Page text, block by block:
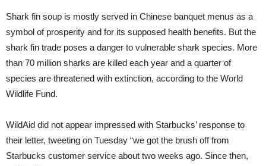
Shark fin soup is mostly served in Chinese banquet menus as a
symbol of prosperity and for its supposed health benefits. But the
shark fin trade poses a danger to vulnerable shark species. More
than 70 million sharks are killed each year and a quarter of
species are threatened with extinction, according to the World
Wildlife Fund.
WildAid did not appear impressed with Starbucks’ response to
their letter, tweeting on Tuesday “we got the brush off from
Starbucks customer service about two weeks ago. Since then,